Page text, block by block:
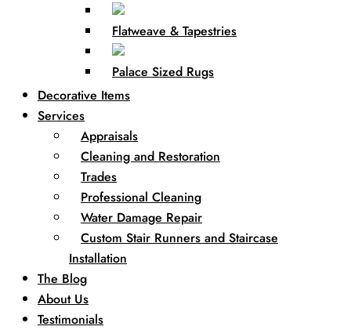
Flatweave & Tapestries
Palace Sized Rugs
Decorative Items
Services
Appraisals
Cleaning and Restoration
Trades
Professional Cleaning
Water Damage Repair
Custom Stair Runners and Staircase
Installation
The Blog
About Us
Testimonials